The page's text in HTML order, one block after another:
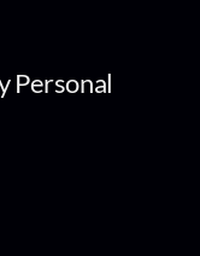
Personal